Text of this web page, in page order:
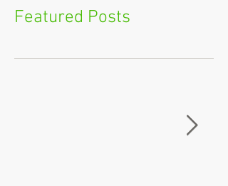
Featured Posts